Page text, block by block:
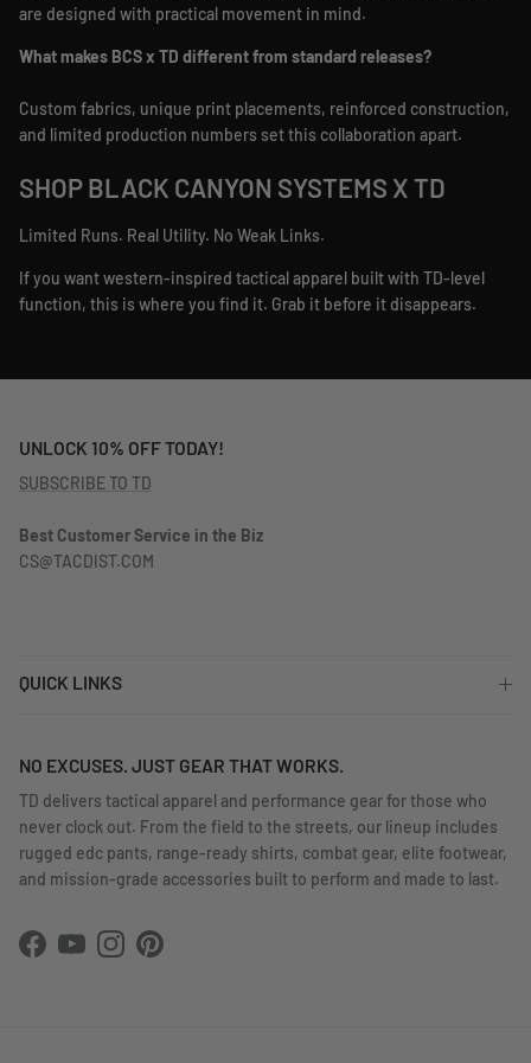
are designed with practical movement in mind.
What makes BCS x TD different from standard releases?
Custom fabrics, unique print placements, reinforced construction,
and limited production numbers set this collaboration apart.
SHOP BLACK CANYON SYSTEMS X TD
Limited Runs. Real Utility. No Weak Links.
If you want western-inspired tactical apparel built with TD-level
function, this is where you find it. Grab it before it disappears.
UNLOCK 10% OFF TODAY!
SUBSCRIBE TO TD
Best Customer Service in the Biz
CS@TACDIST.COM
QUICK LINKS
NO EXCUSES. JUST GEAR THAT WORKS.
TD delivers tactical apparel and performance gear for those who
never clock out. From the field to the streets, our lineup includes
rugged edc pants, range-ready shirts, combat gear, elite footwear,
and mission-grade accessories built to perform and made to last.
Facebook
YouTubeInstagramPinterest